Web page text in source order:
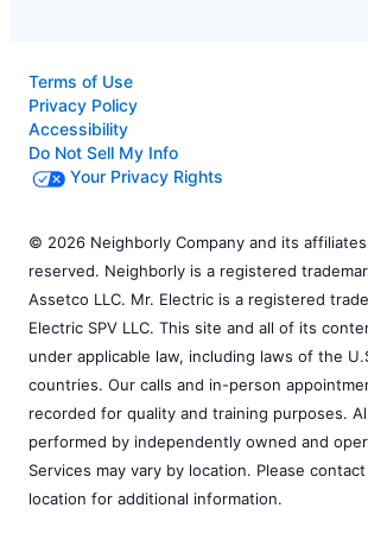
Terms of Use
Privacy Policy
Accessibility
Do Not Sell My Info
Your Privacy Rights
© 2026 Neighborly Company and its
reserved. Neighborly is a registered
Assetco LLC. Mr. Electric is a registered
Electric SPV LLC. This site and all of its
under applicable law, including laws of the
countries. Our calls and in-person
recorded for quality and training purposes.
performed by independently owned and
Services may vary by location. Please
location for additional information.